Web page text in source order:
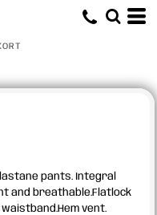
pants. Integral
and breathable.Flatlock
vent.